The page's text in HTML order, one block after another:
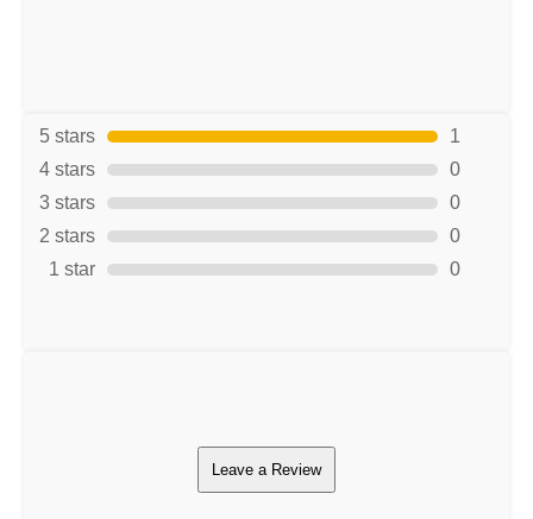
5 stars
1
4 stars
0
3 stars
0
2 stars
0
1 star
0
Leave a Review